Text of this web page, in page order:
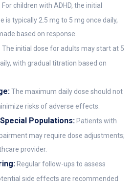
For children with ADHD, the initial
is typically 2.5 mg to 5 mg once daily,
based on response.
The initial dose for adults may start at 5
with gradual titration based on
The maximum daily dose should not
risks of adverse effects.
Populations: Patients with
may require dose adjustments;
provider.
Regular follow-ups to assess
side effects are recommended